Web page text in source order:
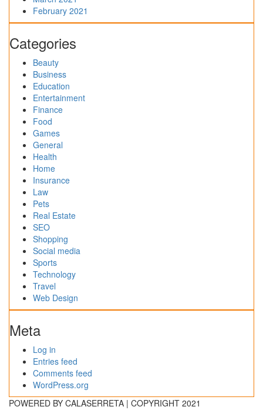
February 2021
Categories
Beauty
Business
Education
Entertainment
Finance
Food
Games
General
Health
Home
Insurance
Law
Pets
Real Estate
SEO
Shopping
Social media
Sports
Technology
Travel
Web Design
Meta
Log in
Entries feed
Comments feed
WordPress.org
POWERED BY CALASERRETA | COPYRIGHT 2021